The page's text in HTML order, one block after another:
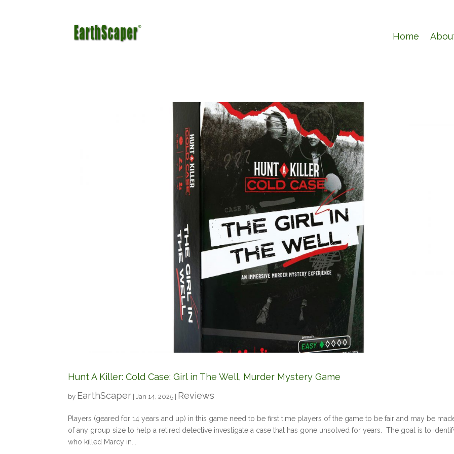
Home
Hunt A Killer: Cold Case: Girl in The Well, Murder Mystery Game
by EarthScaper | Jan 14, 2025 | Reviews
Players (geared for 14 years and up) in this game need to be first time players of the game to be fair and may be
of any group size to help a retired detective investigate a case that has gone unsolved for years. The goal is to
who killed Marcy in...